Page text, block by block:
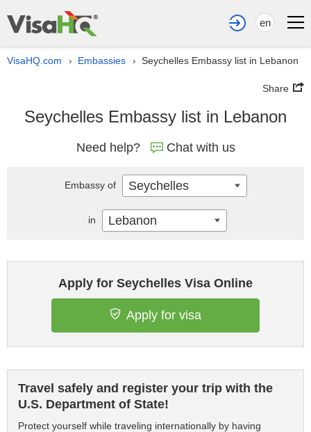
en
VisaHQ.com › Embassies › Seychelles Embassy list in Lebanon
Share
Seychelles Embassy list in Lebanon
Need help? Chat with us
Apply for Seychelles Visa Online
Apply for visa
Travel safely and register your trip with the
U.S. Department of State!
Protect yourself while traveling internationally by having
Embassy of Seychelles
in Lebanon